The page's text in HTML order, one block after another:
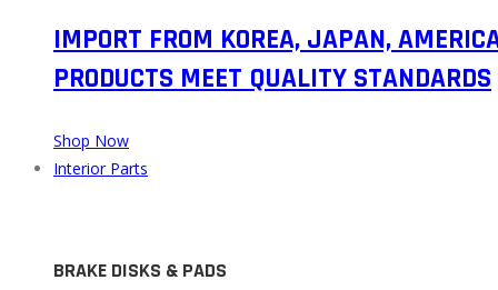
IMPORT FROM KOREA, JAPAN,
PRODUCTS MEET QUALITY STANDARDS
Shop Now
Interior Parts
BRAKE DISKS & PADS